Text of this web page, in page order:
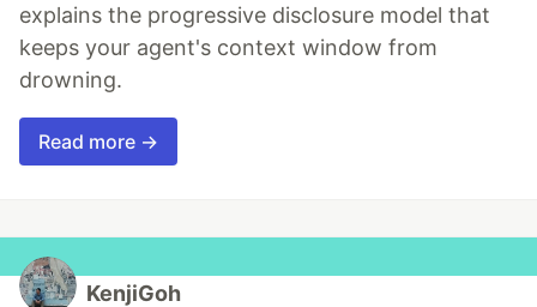
explains the progressive disclosure model that
keeps your agent's context window from
drowning.
Read more →
KenjiGoh